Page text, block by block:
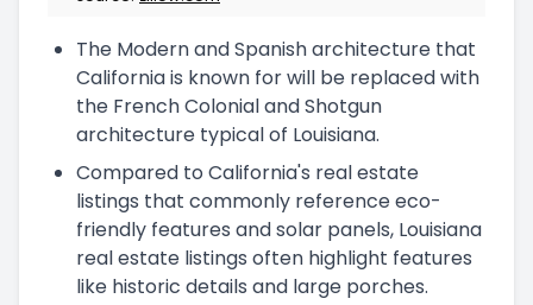
The Modern and Spanish architecture that
California is known for will be replaced with
the French Colonial and Shotgun
architecture typical of Louisiana.
Compared to California's real estate
listings that commonly reference eco-
friendly features and solar panels, Louisiana
real estate listings often highlight features
like historic details and large porches.